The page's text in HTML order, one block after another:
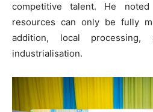
competitive talent. He noted
resources can only be fully
addition, local processing,
industrialisation.